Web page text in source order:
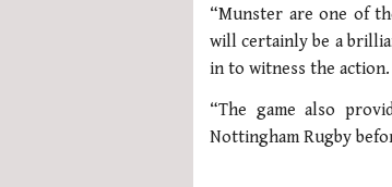
“Munster are one of
will certainly be a
in to witness the action.
“The game also
Nottingham Rugby